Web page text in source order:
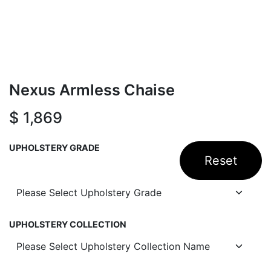
Nexus Armless Chaise
$ 1,869
Reset
UPHOLSTERY GRADE
UPHOLSTERY COLLECTION